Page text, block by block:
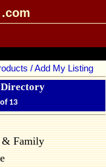
/ Add My Listing
13
& Family